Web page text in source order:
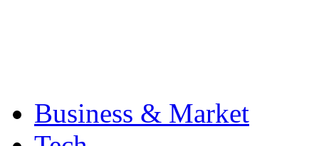
Business & Market